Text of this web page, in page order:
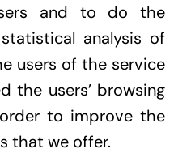
and to do the
analysis of
users of the service
the users’ browsing
to improve the
that we offer.